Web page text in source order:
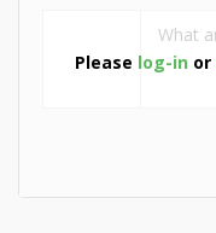
Please log-in or